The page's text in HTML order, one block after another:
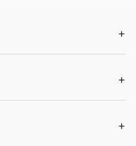
+
+
+